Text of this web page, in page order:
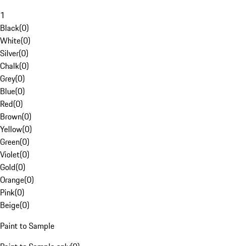
1
Black(0)
White(0)
Silver(0)
Chalk(0)
Grey(0)
Blue(0)
Red(0)
Brown(0)
Yellow(0)
Green(0)
Violet(0)
Gold(0)
Orange(0)
Pink(0)
Beige(0)
Paint to Sample